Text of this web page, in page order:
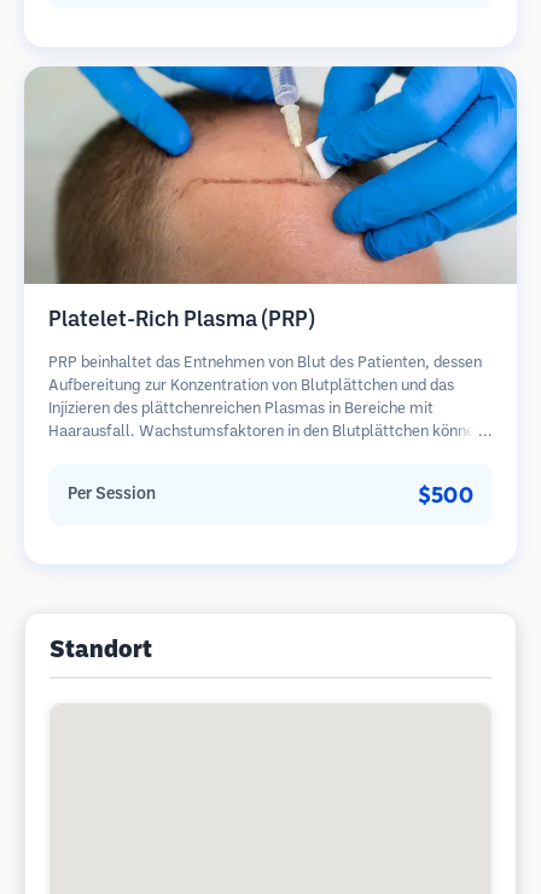
Platelet-Rich Plasma (PRP)
PRP beinhaltet das Entnehmen von Blut des Patienten, dessen
Aufbereitung zur Konzentration von Blutplättchen und das
Injizieren des plättchenreichen Plasmas in Bereiche mit
Haarausfall. Wachstumsfaktoren in den Blutplättchen können
mehrere Sitzungen erforderlich.
Per Session $500
Standort